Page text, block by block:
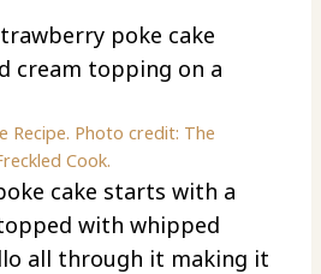
Recipe. Photo credit: The
Cook.
cake starts with a
with whipped
all through it making it